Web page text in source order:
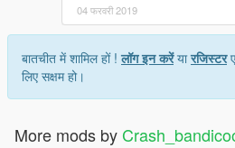
04 फरवरी 2019
बातचीत में शामिल हों !लॉग इन करेंयारजिस्टर
लिए सक्षम हो।
More mods by